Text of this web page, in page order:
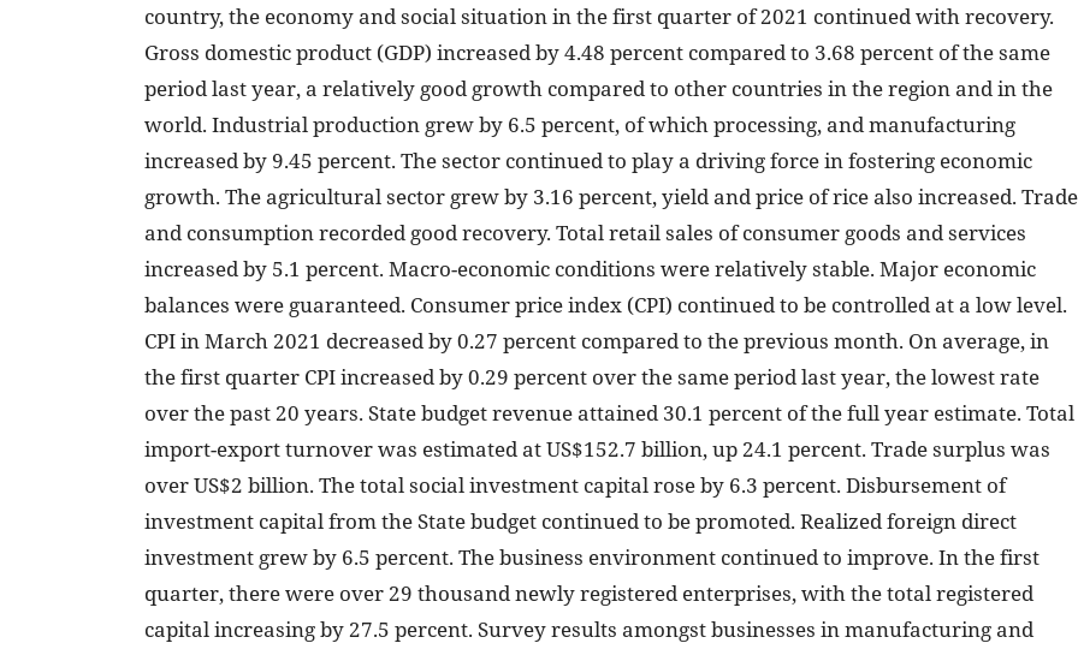
country, the economy and social situation in the first quarter of 2021 continued with recovery.
Gross domestic product (GDP) increased by 4.48 percent compared to 3.68 percent of the same
period last year, a relatively good growth compared to other countries in the region and in the
world. Industrial production grew by 6.5 percent, of which processing, and manufacturing
increased by 9.45 percent. The sector continued to play a driving force in fostering economic
growth. The agricultural sector grew by 3.16 percent, yield and price of rice also increased. Trade
and consumption recorded good recovery. Total retail sales of consumer goods and services
increased by 5.1 percent. Macro-economic conditions were relatively stable. Major economic
balances were guaranteed. Consumer price index (CPI) continued to be controlled at a low level.
CPI in March 2021 decreased by 0.27 percent compared to the previous month. On average, in
the first quarter CPI increased by 0.29 percent over the same period last year, the lowest rate
over the past 20 years. State budget revenue attained 30.1 percent of the full year estimate. Total
import-export turnover was estimated at US$152.7 billion, up 24.1 percent. Trade surplus was
over US$2 billion. The total social investment capital rose by 6.3 percent. Disbursement of
investment capital from the State budget continued to be promoted. Realized foreign direct
investment grew by 6.5 percent. The business environment continued to improve. In the first
quarter, there were over 29 thousand newly registered enterprises, with the total registered
capital increasing by 27.5 percent. Survey results amongst businesses in manufacturing and